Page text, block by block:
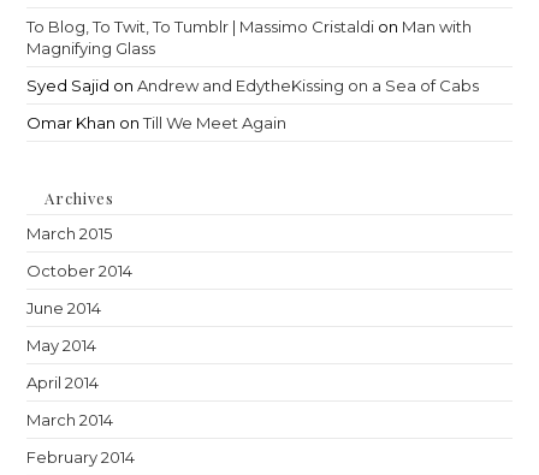
To Blog, To Twit, To Tumblr | Massimo Cristaldi on Man with
Magnifying Glass
Syed Sajid onAndrew and EdytheKissing on a Sea of Cabs
Omar Khan onTill We Meet Again
Archives
March 2015
October 2014
June 2014
May 2014
April 2014
March 2014
February 2014